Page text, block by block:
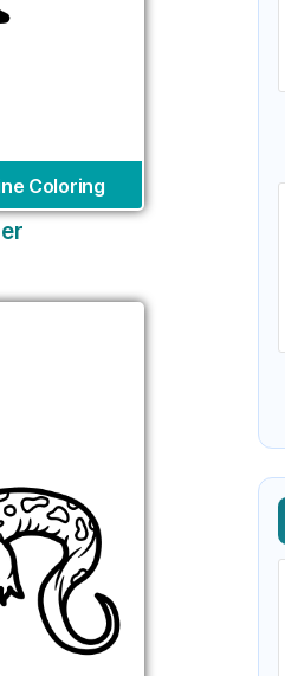
Coloring